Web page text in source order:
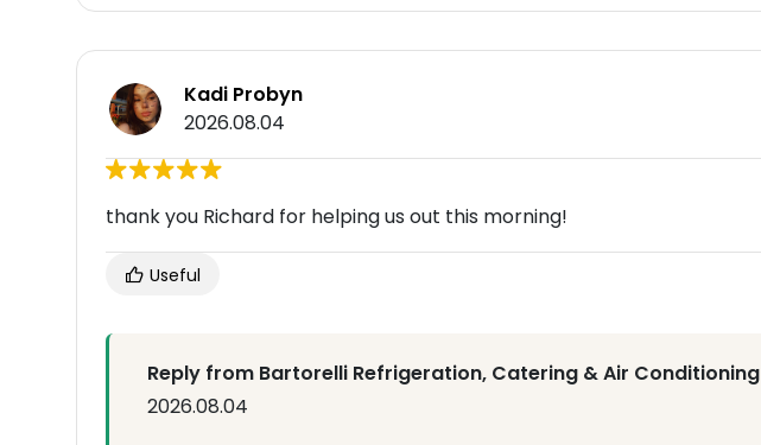
Kadi Probyn
2026.08.04
thank you Richard for helping us out this morning!
Useful
Reply from Bartorelli Refrigeration, Catering & Air Conditioning
2026.08.04